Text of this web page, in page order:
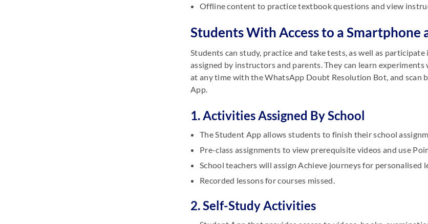
Offline content to practice textbook questions and view
Students With Access to a Smartphone
Students can study, practice and take tests, as well as
assigned by instructors and parents. They can learn
at any time with the WhatsApp Doubt Resolution Bot, and scan
App.
1. Activities Assigned By School
The Student App allows students to finish their school
Pre-class assignments to view prerequisite videos and use
School teachers will assign Achieve journeys for personalised
Recorded lessons for courses missed.
2. Self-Study Activities